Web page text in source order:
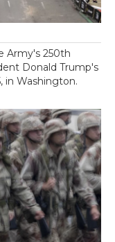
Army's 250th
Donald Trump's
in Washington.